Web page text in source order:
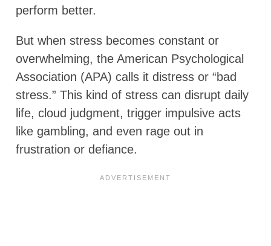
perform better.
But when stress becomes constant or
overwhelming, the American Psychological
Association (APA) calls it distress or “bad
stress.” This kind of stress can disrupt daily
life, cloud judgment, trigger impulsive acts
like gambling, and even rage out in
frustration or defiance.